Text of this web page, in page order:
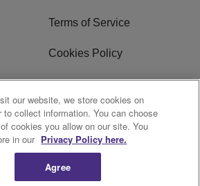
Terms of Service
Cookies Policy
My
EEO
our website, we store cookies on
to collect information. You can choose
cookies you allow on our site. You
in our Privacy Policy here.
Agree